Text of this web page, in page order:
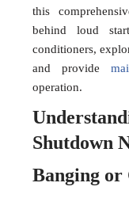
this
behind loud
conditioners,
and provide
operation.
Shutdown
Banging or